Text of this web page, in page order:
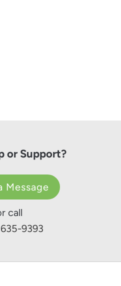
or Support?
Message
call
9393